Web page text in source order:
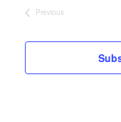
Previous